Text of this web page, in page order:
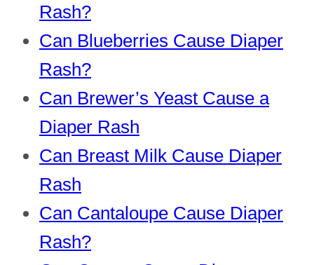
Rash?
Can Blueberries Cause Diaper
Rash?
Can Brewer’s Yeast Cause a
Diaper Rash
Can Breast Milk Cause Diaper
Rash
Can Cantaloupe Cause Diaper
Rash?